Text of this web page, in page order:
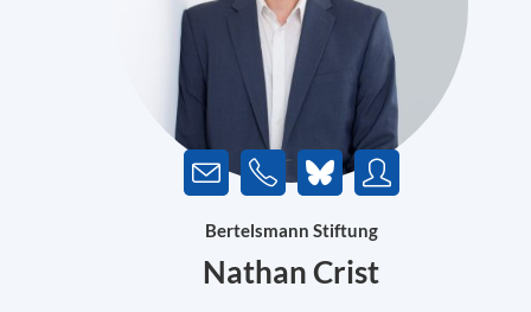
Bertelsmann Stiftung
Nathan Crist